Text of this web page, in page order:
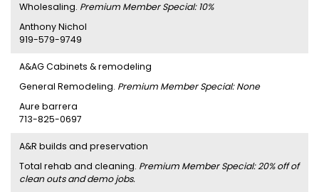
Wholesaling. Premium Member Special: 10%
Anthony Nichol
919-579-9749
A&AG Cabinets & remodeling
General Remodeling. Premium Member Special: None
Aure barrera
713-825-0697
A&R builds and preservation
Total rehab and cleaning. Premium Member Special: 20% off of
clean outs and demo jobs.